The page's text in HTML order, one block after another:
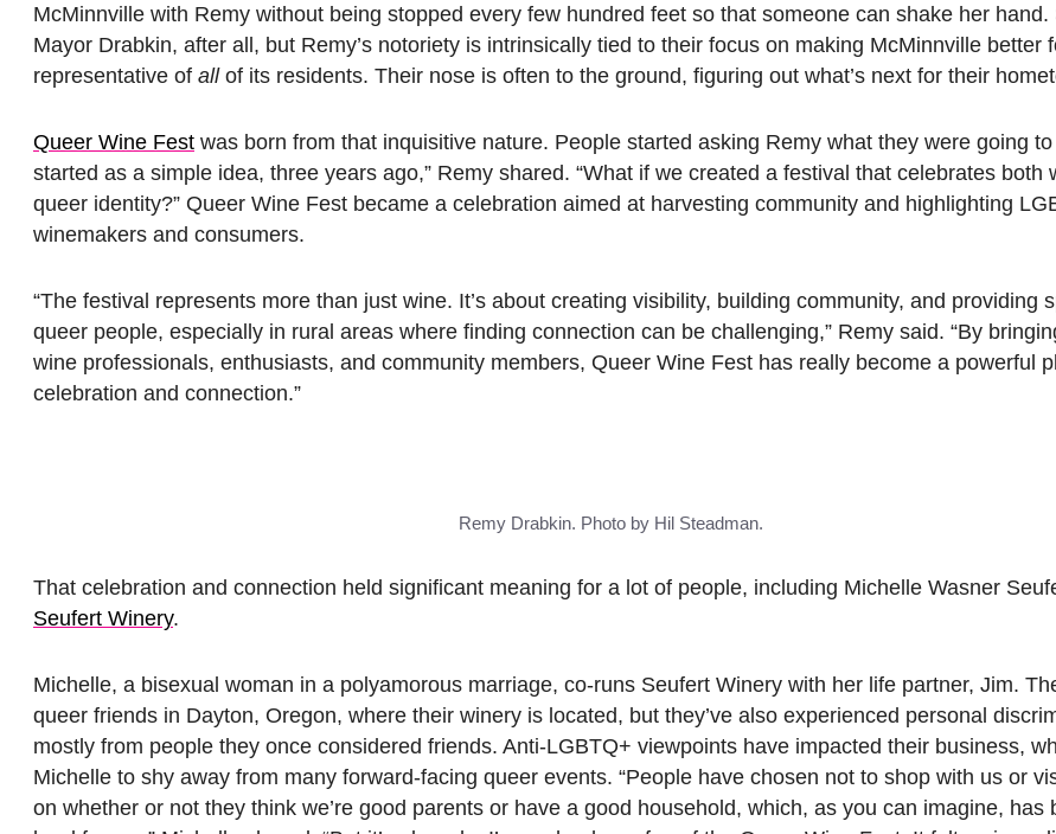
McMinnville with Remy without being stopped every few hundred feet so that someone can shake her
Mayor Drabkin, after all, but Remy’s notoriety is intrinsically tied to their focus on making McMinnville better
representative of all of its residents. Their nose is often to the ground, figuring out what’s next for their
Queer Wine Fest was born from that inquisitive nature. People started asking Remy what they were going to
started as a simple idea, three years ago,” Remy shared. “What if we created a festival that celebrates both
queer identity?” Queer Wine Fest became a celebration aimed at harvesting community and highlighting
winemakers and consumers.
“The festival represents more than just wine. It’s about creating visibility, building community, and providing
queer people, especially in rural areas where finding connection can be challenging,” Remy said. “By
wine professionals, enthusiasts, and community members, Queer Wine Fest has really become a powerful
celebration and connection.”
Remy Drabkin. Photo by Hil Steadman.
That celebration and connection held significant meaning for a lot of people, including Michelle Wasner
Seufert Winery.
Michelle, a bisexual woman in a polyamorous marriage, co-runs Seufert Winery with her life partner, Jim.
queer friends in Dayton, Oregon, where their winery is located, but they’ve also experienced personal
mostly from people they once considered friends. Anti-LGBTQ+ viewpoints have impacted their business,
Michelle to shy away from many forward-facing queer events. “People have chosen not to shop with us or
on whether or not they think we’re good parents or have a good household, which, as you can imagine, has